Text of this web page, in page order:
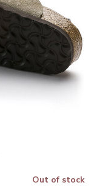
Out of stock